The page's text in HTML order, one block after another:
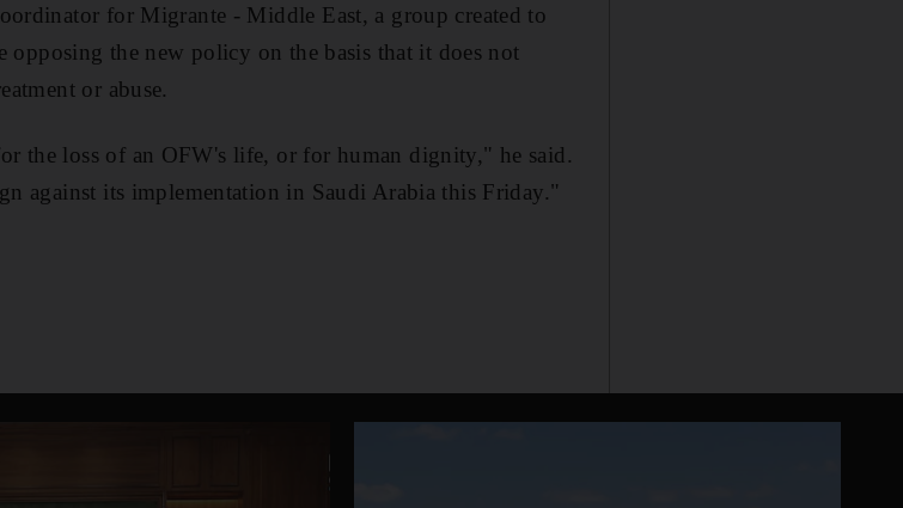
for Migrante - Middle East, a group created to
opposing the new policy on the basis that it does not
or abuse.
the loss of an OFW's life, or for human dignity," he said.
against its implementation in Saudi Arabia this Friday."